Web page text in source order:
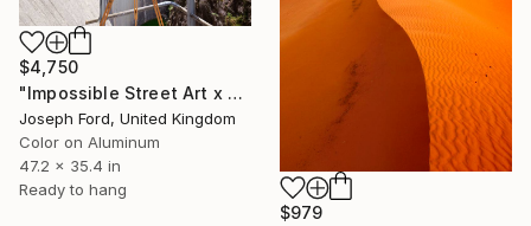
$979
$4,750
"Impossible Street Art x MadC" Photograph
Joseph Ford, United Kingdom
Color on Aluminum
47.2 x 35.4 in
Ready to hang